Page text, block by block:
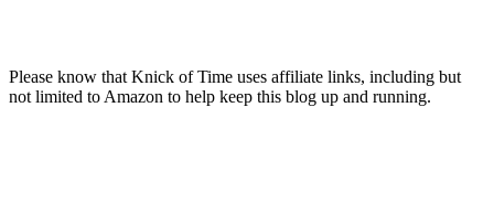
Please know that Knick of Time uses affiliate links, including but
not limited to Amazon to help keep this blog up and running.